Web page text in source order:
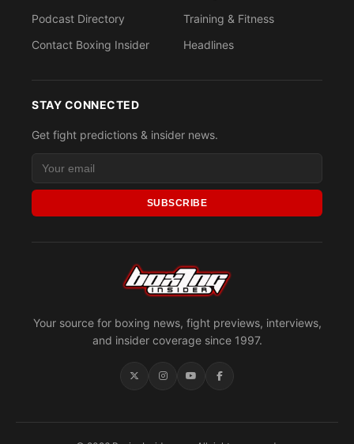
Your source for boxing news, fight previews, interviews,
and insider coverage since 1997.
Podcast Directory
Contact Boxing Insider
Training & Fitness
Headlines
STAY CONNECTED
Get fight predictions & insider news.
SUBSCRIBE